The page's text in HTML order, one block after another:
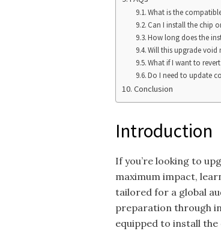
What is the
Can I install the chip
How long does the
Will this upgrade void
What if I want to
Do I need to update
Conclusion
Introduction
If you’re looking to
maximum impact,
tailored for a global
preparation through
equipped to install